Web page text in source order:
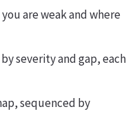
are weak and where
severity and gap, each
sequenced by